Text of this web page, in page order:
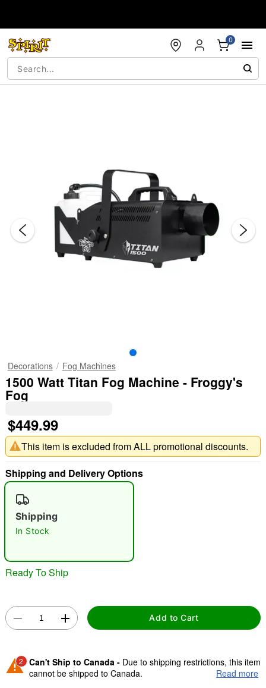
0
"Slide "0
Decorations Fog Machines
1500 Watt Titan Fog Machine - Froggy's
Fog
$449.99
This item is excluded from ALL promotional discounts.
Shipping and Delivery Options
Shipping
In Stock
Ready To Ship
Add to Cart
2 Can't Ship to Canada - Due to shipping restrictions, this item
cannot be shipped to Canada.
Read more